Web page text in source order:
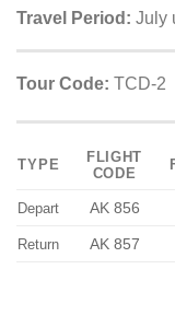
Travel Period: July
Tour Code: TCD-2
TYPE
FLIGHT
CODE
Depart AK 856
Return AK 857